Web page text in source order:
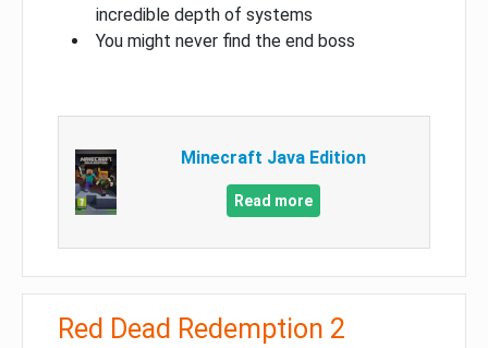
incredible depth of systems
You might never find the end boss
Minecraft Java Edition
Read more
Red Dead Redemption 2